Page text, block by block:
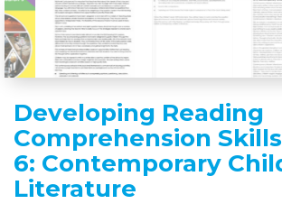
Developing Reading
Comprehension Skills
6: Contemporary
Literature